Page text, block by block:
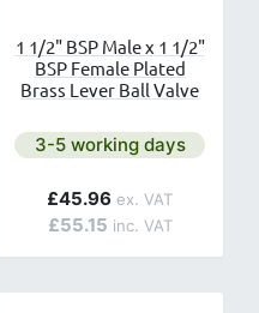
1 1/2" BSP Male x 1 1/2"
BSP Female Plated
Brass Lever Ball Valve
Next day delivery is
3-5 working days
£55.15
£45.96